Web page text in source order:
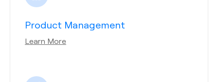
Product Management
Learn More